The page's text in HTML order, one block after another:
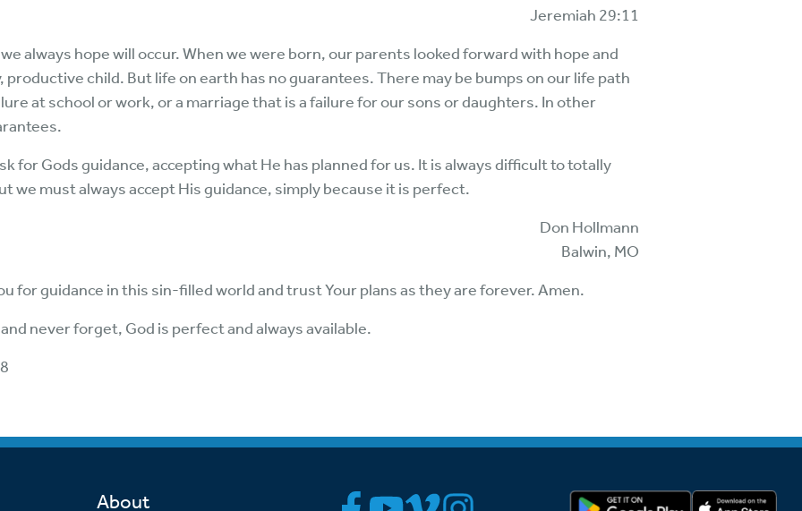
Jeremiah 29:11
always hope will occur. When we were born, our parents looked forward with hope and
productive child. But life on earth has no guarantees. There may be bumps on our life path
at school or work, or a marriage that is a failure for our sons or daughters. In other
for Gods guidance, accepting what He has planned for us. It is always difficult to totally
we must always accept His guidance, simply because it is perfect.
Don Hollmann
Balwin, MO
for guidance in this sin-filled world and trust Your plans as they are forever. Amen.
never forget, God is perfect and always available.
About